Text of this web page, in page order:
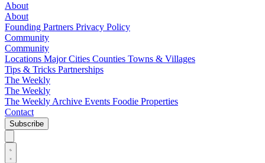
About
About
Founding Partners Privacy Policy
Community
Community
Locations Major Cities Counties Towns & Villages
Tips & Tricks Partnerships
The Weekly
The Weekly
The Weekly Archive Events Foodie Properties
Contact
Subscribe